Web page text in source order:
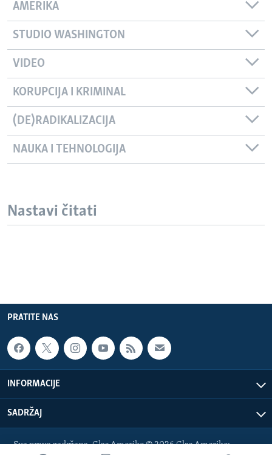
AMERIKA
STUDIO WASHINGTON
VIDEO
KORUPCIJA I KRIMINAL
(DE)RADIKALIZACIJA
NAUKA I TEHNOLOGIJA
Nastavi čitati
PRATITE NAS
INFORMACIJE
SADRŽAJ
Sva prava zadržana. Glas Amerike © 2026 Glas Amerike: